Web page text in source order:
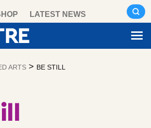
LATEST NEWS
ARTS > BE STILL